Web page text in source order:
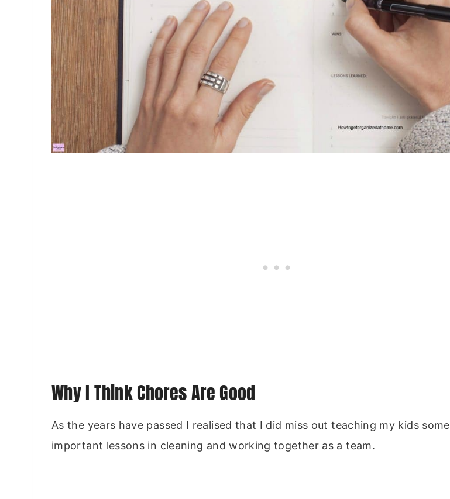
Why I Think Chores Are Good
As the years have passed I realised that I did miss out teaching my kids some
important lessons in cleaning and working together as a team.